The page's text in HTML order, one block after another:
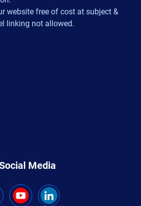
website free of cost at subject &
linking not allowed.
Media